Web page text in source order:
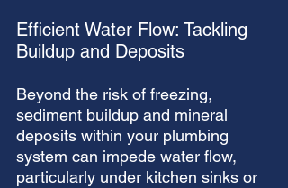
Efficient Water Flow: Tackling
Buildup and Deposits
Beyond the risk of freezing,
sediment buildup and mineral
deposits within your plumbing
system can impede water flow,
particularly under kitchen sinks or